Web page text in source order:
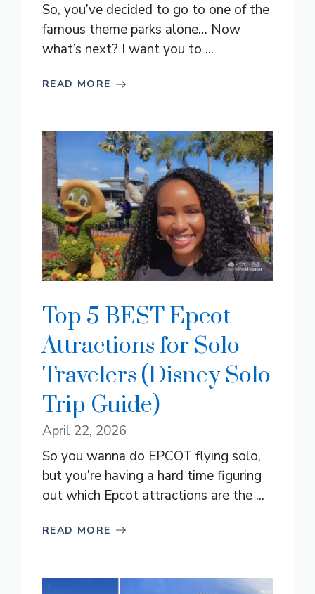
So, you’ve decided to go to one of the
famous theme parks alone… Now
what’s next? I want you to ...
READ MORE
Top 5 BEST Epcot
Attractions for Solo
Travelers (Disney Solo
Trip Guide)
April 22, 2026
So you wanna do EPCOT flying solo,
but you’re having a hard time figuring
out which Epcot attractions are the ...
READ MORE